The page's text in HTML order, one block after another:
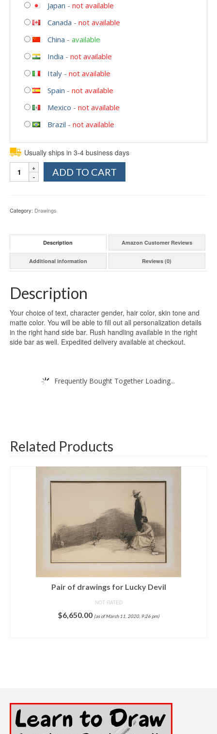
Japan - not available
Canada - not available
China - available
India - not available
Italy - not available
Spain - not available
Mexico - not available
Brazil - not available
Usually ships in 3-4 business days
Quantity
ADD TO CART
Category: Drawings
Description Amazon Customer Reviews
Additional information Reviews (0)
Description
Your choice of text, character gender, hair color, skin tone and
matte color. You will be able to fill out all personalization details
in the right hand side bar. Rush handling available in the right
side bar as well. Expedited delivery available at checkout.
Frequently Bought Together Loading...
Related Products
Pair of drawings for Lucky Devil
NOT RATED
$6,650.00 (as of March 11, 2020, 9:26 pm)